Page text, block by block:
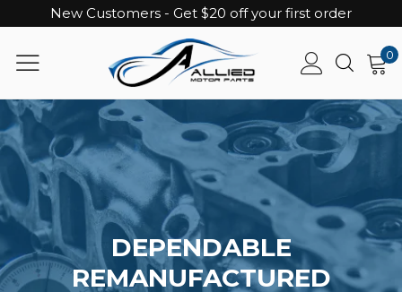
New Customers - Get $20 off your first order
0
DEPENDABLE
REMANUFACTURED